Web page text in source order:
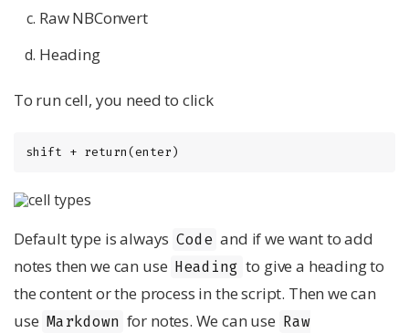
Raw NBConvert
Heading
To run cell, you need to click
shift + return(enter)
Default type is always Code and if we want to add
notes then we can use Heading to give a heading to
the content or the process in the script. Then we can
use Markdown for notes. We can use Raw